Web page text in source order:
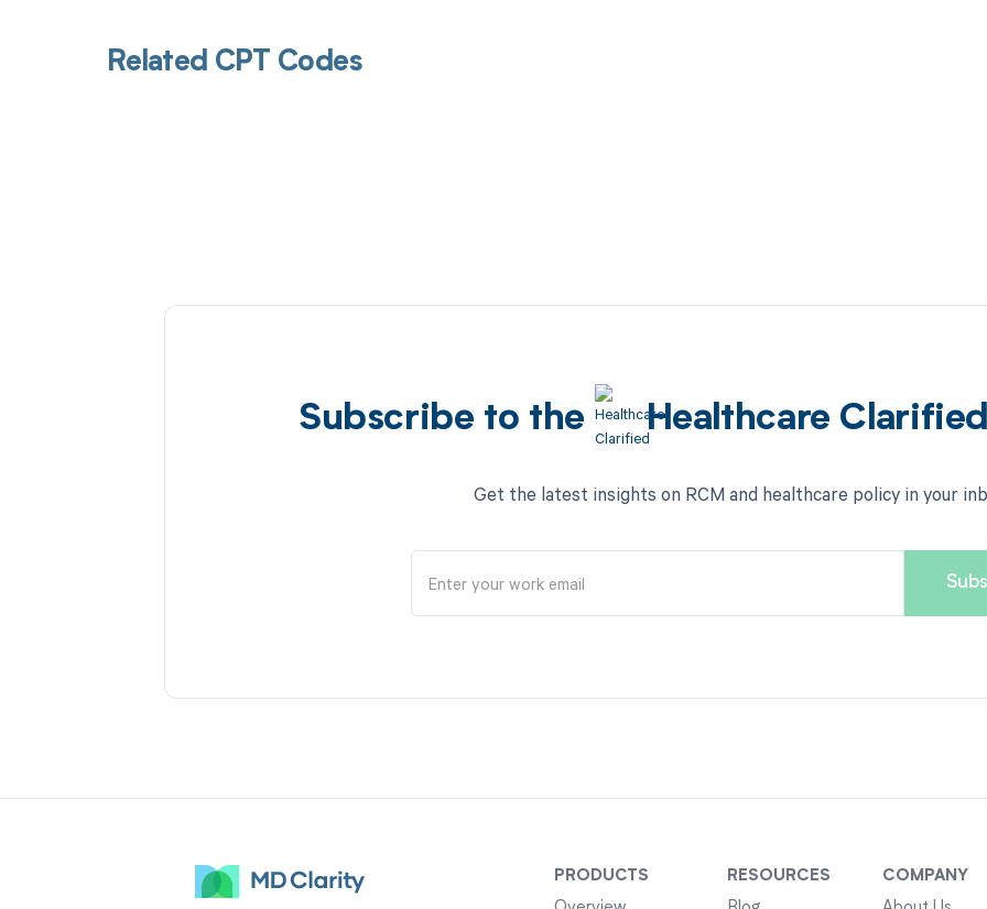
Related CPT Codes
Subscribe to the Healthcare
Get the latest insights on RCM and healthcare policy in your
PRODUCTS
RESOURCES
COMPANY